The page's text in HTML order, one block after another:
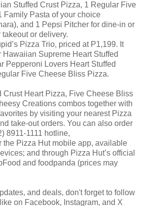
Stuffed Crust Pizza, 1 Regular Five
Family Pasta of your choice
and 1 Pepsi Pitcher for dine-in or
or delivery.
Pizza Trio, priced at P1,199. It
Supreme Heart Stuffed
Pepperoni Lovers Heart Stuffed
Five Cheese Bliss Pizza.
Crust Heart Pizza, Five Cheese Bliss
Creations combos together with
by visiting your nearest Pizza
take-out orders. You can also order
8911-1111 hotline,
the Pizza Hut mobile app, available
and through Pizza Hut’s official
and foodpanda (prices may
and deals, don't forget to follow
on Facebook, Instagram, and X